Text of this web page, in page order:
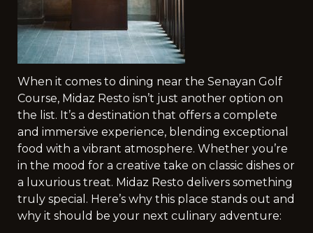
When it comes to dining near the Senayan Golf
Course, Midaz Resto isn’t just another option on
the list. It’s a destination that offers a complete
and immersive experience, blending exceptional
food with a vibrant atmosphere. Whether you’re
in the mood for a creative take on classic dishes or
a luxurious treat. Midaz Resto delivers something
truly special. Here’s why this place stands out and
why it should be your next culinary adventure: